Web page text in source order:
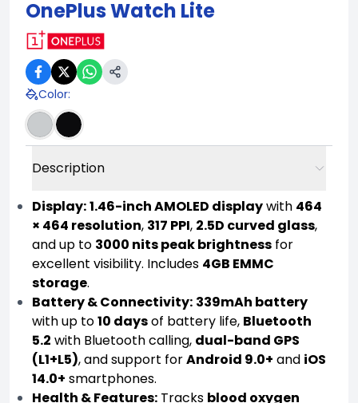
OnePlus Watch Lite
Color:
Description
Display:1.46-inch AMOLED displaywith 464
× 464 resolution, 317 PPI, 2.5D curved glass,
and up to 3000 nits peak brightness for
excellent visibility. Includes 4GB EMMC
storage.
Battery & Connectivity: 339mAh battery
with up to10 daysof battery life, Bluetooth
5.2 with Bluetooth calling, dual-band GPS
(L1+L5), and support forAndroid 9.0+ and iOS
14.0+ smartphones.
Health & Features: Tracks blood oxygen